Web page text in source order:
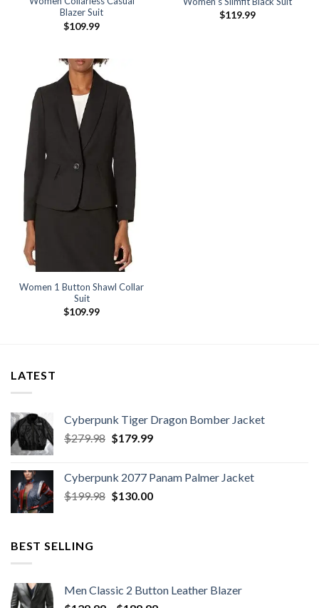
Blazer Suit
$109.99
$119.99
Women 1 Button Shawl Collar
Suit
$109.99
LATEST
Cyberpunk Tiger Dragon Bomber Jacket
$279.98 Original
$279.98.
$179.99Current
$179.99.
Cyberpunk 2077 Panam Palmer Jacket
$199.98 Original
$130.00Current
BEST SELLING
Men Classic 2 Button Leather Blazer